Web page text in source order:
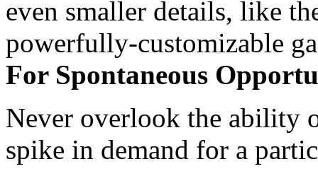
even smaller details, like
powerfully-customizable
For Spontaneous
Never overlook the ability
spike in demand for a